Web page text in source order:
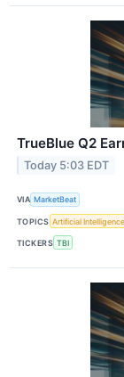
TrueBlue Q2
Today 5:03 EDT
VIA MarketBeat
TOPICS Artificial Intelligence
TICKERS TBI